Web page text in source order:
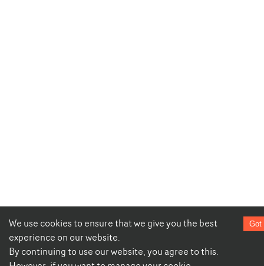
We use cookies to ensure that we give you the best
experience on our website.
By continuing to use our website, you agree to this.
Got